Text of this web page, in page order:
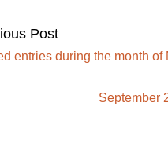
Post
entries during the month of
September